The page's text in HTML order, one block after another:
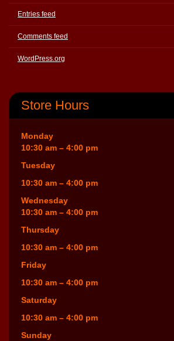
Entries feed
Comments feed
WordPress.org
Store Hours
Monday
10:30 am – 4:00 pm
Tuesday
10:30 am – 4:00 pm
Wednesday
10:30 am – 4:00 pm
Thursday
10:30 am – 4:00 pm
Friday
10:30 am – 4:00 pm
Saturday
10:30 am – 4:00 pm
Sunday